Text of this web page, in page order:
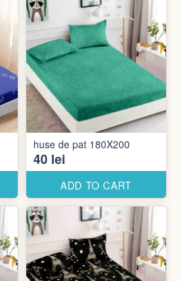
huse de pat 180X200
40 lei
ADD TO CART